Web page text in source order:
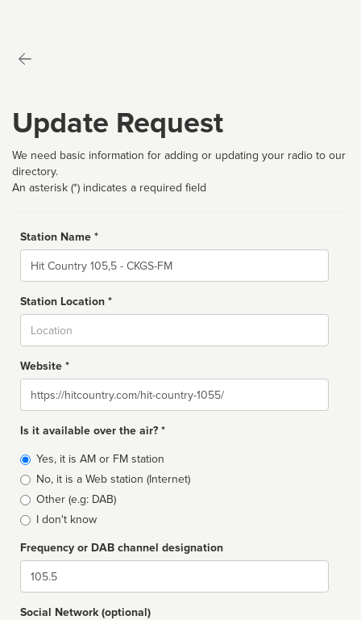
Update Request
We need basic information for adding or updating your radio to our
directory.
An asterisk (*) indicates a required field
Station Name *
Name
Station Location *
Website *
Website
Is it available over the air? *
Broadcast
type
Yes, it is AM or FM station
No, it is a Web station (Internet)
Other (e.g: DAB)
I don't know
Frequency or DAB channel designation
Dial
Social Network (optional)